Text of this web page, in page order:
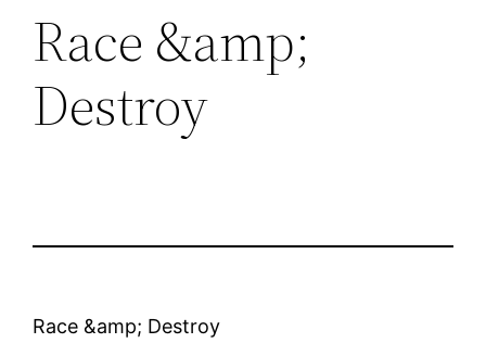
Race &amp;
Destroy
Race &amp; Destroy